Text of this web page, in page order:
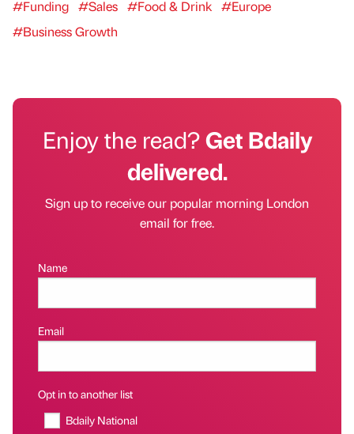
#Funding #Sales #Food & Drink #Europe
#Business Growth
Enjoy the read?Get Bdaily
delivered.
Sign up to receive our popular morning London
email for free.
Name
Email
Opt in to another list
Bdaily National